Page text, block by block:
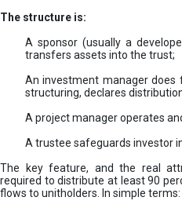
The structure is:
A sponsor (usually a
transfers assets into the trust;
An investment manager does
structuring, declares
A project manager operates
A trustee safeguards investor
The key feature, and the real
required to distribute at least 90
flows to unitholders. In simple terms: